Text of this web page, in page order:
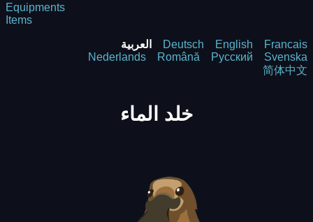
Equipments
Items
العربية Deutsch English
Francais
Nederlands
Română Русский
Svenska
简体中文
خلد الماء